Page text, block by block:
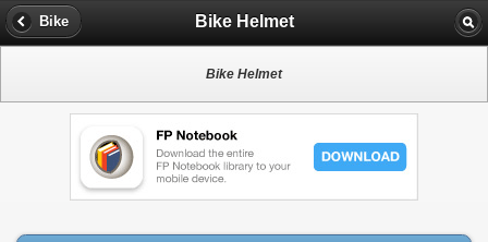
Bike Bike Helmet
Bike Helmet